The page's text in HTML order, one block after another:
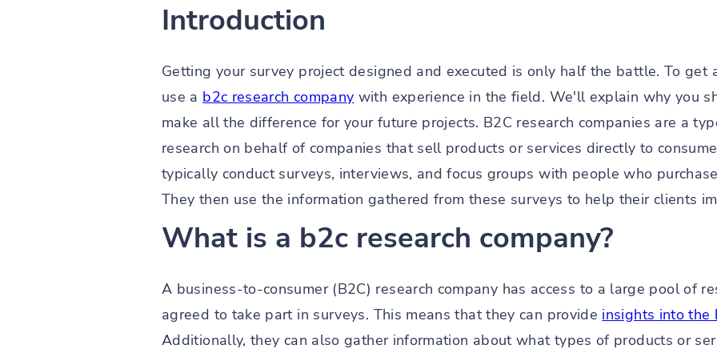
Introduction
Getting your survey project designed and executed is only half the battle. To get
use a b2c research company with experience in the field. We'll explain why you
make all the difference for your future projects. B2C research companies are a
research on behalf of companies that sell products or services directly to
typically conduct surveys, interviews, and focus groups with people who
They then use the information gathered from these surveys to help their clients
What is a b2c research company?
A business-to-consumer (B2C) research company has access to a large pool of
agreed to take part in surveys. This means that they can provide insights into the
Additionally, they can also gather information about what types of products or